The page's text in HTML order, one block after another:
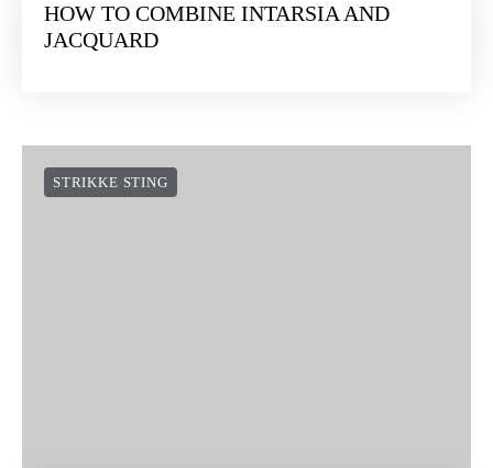
HOW TO COMBINE INTARSIA AND
JACQUARD
STRIKKE STING